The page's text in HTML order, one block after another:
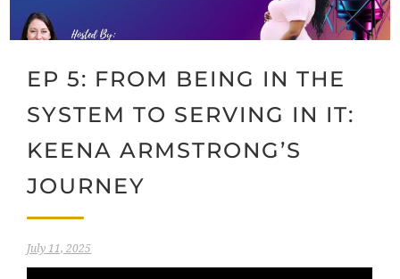
EP 5: FROM BEING IN THE
SYSTEM TO SERVING IN IT:
KEENA ARMSTRONG’S
JOURNEY
July 11, 2025